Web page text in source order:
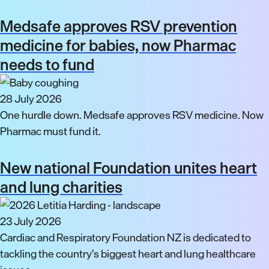
Medsafe approves RSV prevention
medicine for babies, now Pharmac
needs to fund
28 July 2026
One hurdle down. Medsafe approves RSV medicine. Now
Pharmac must fund it.
New national Foundation unites heart
and lung charities
23 July 2026
Cardiac and Respiratory Foundation NZ is dedicated to
tackling the country's biggest heart and lung healthcare